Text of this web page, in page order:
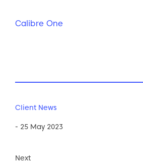
Calibre One
Client News
- 25 May 2023
Next